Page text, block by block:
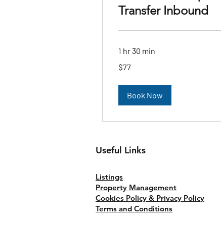
Transfer Inbound
1 hr 30 min
Australian
$77
Book Now
Useful Links
Listings
Property Management
Cookies Policy & Privacy Policy
Terms and Conditions